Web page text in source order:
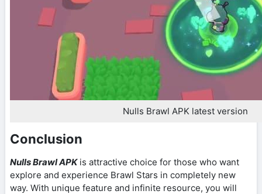
Nulls Brawl APK latest version
Conclusion
Nulls Brawl APKis attractive choice for those who want
explore and experience Brawl Stars in completely new
way. With unique feature and infinite resource, you will